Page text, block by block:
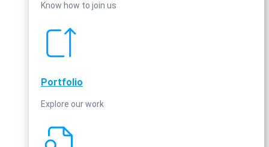
Know how to join us
Portfolio
Explore our work